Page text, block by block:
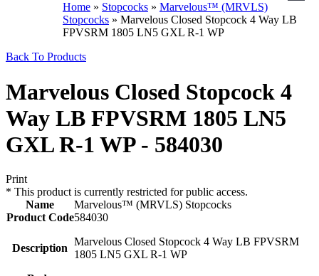
Home » Stopcocks » Marvelous™ (MRVLS)
Stopcocks » Marvelous Closed Stopcock 4 Way LB
FPVSRM 1805 LN5 GXL R-1 WP
Back To Products
Marvelous Closed Stopcock 4
Way LB FPVSRM 1805 LN5
GXL R-1 WP - 584030
Print
* This product is currently restricted for public access.
Name
Marvelous™ (MRVLS) Stopcocks
Product Code584030
Description
Marvelous Closed Stopcock 4 Way LB FPVSRM
1805 LN5 GXL R-1 WP